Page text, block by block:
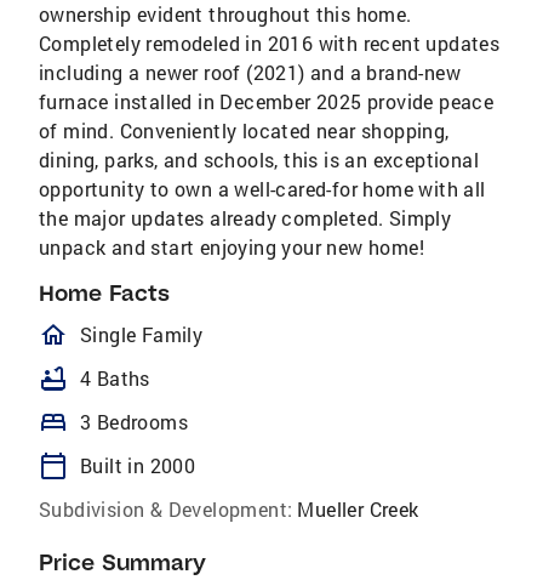
ownership evident throughout this home.
Completely remodeled in 2016 with recent updates
including a newer roof (2021) and a brand-new
furnace installed in December 2025 provide peace
of mind. Conveniently located near shopping,
dining, parks, and schools, this is an exceptional
opportunity to own a well-cared-for home with all
the major updates already completed. Simply
unpack and start enjoying your new home!
Home Facts
homeOutlined
Single Family
bathtub 4 Baths
bed 3 Bedrooms
calendar_today
Built in 2000
Subdivision & Development: Mueller Creek
Price Summary